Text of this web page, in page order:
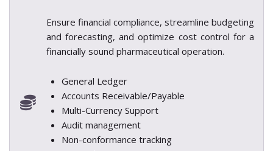
Ensure financial compliance, streamline budgeting
and forecasting, and optimize cost control for a
financially sound pharmaceutical operation.
General Ledger
Accounts Receivable/Payable
Multi-Currency Support
Audit management
Non-conformance tracking